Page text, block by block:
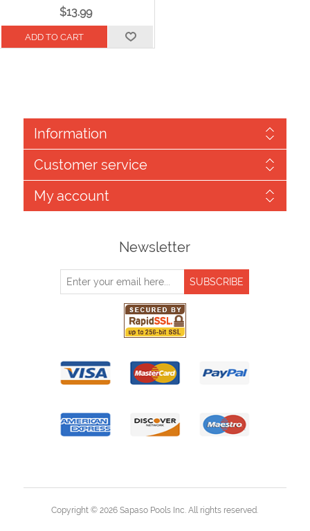
$13.99
Information
Customer service
My account
Newsletter
Copyright © 2026 Sapaso Pools Inc. All rights reserved.